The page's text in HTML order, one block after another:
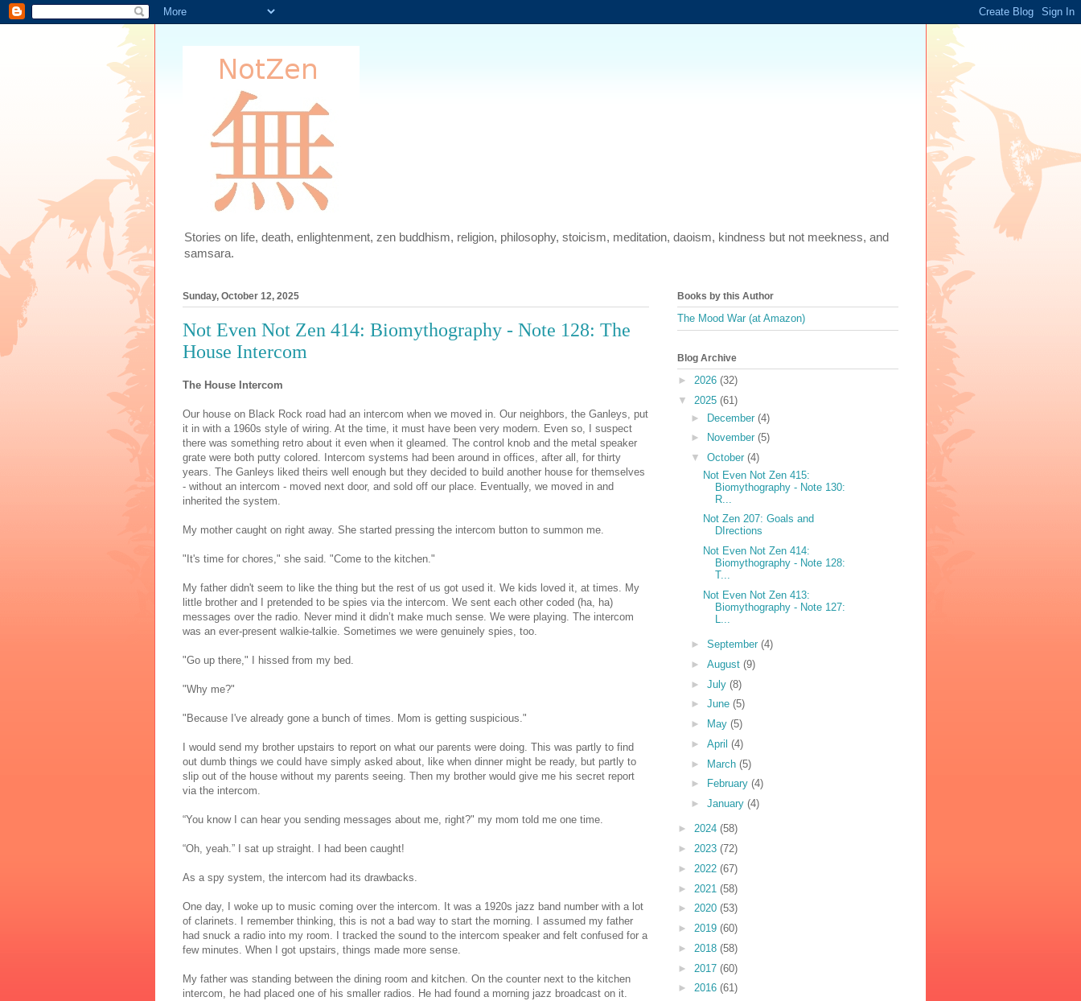
Stories on life, death, enlightenment, zen buddhism, religion, philosophy, stoicism, meditation, daoism, kindness but not meekness, and
samsara.
Sunday, October 12, 2025
Not Even Not Zen 414: Biomythography - Note 128: The
House Intercom
The House Intercom
Our house on Black Rock road had an intercom when we moved in. Our neighbors, the Ganleys, put
it in with a 1960s style of wiring. At the time, it must have been very modern. Even so, I suspect
there was something retro about it even when it gleamed. The control knob and the metal speaker
grate were both putty colored. Intercom systems had been around in offices, after all, for thirty
years. The Ganleys liked theirs well enough but they decided to build another house for themselves
- without an intercom - moved next door, and sold off our place. Eventually, we moved in and
inherited the system.
My mother caught on right away. She started pressing the intercom button to summon me.
"It's time for chores," she said. "Come to the kitchen."
My father didn't seem to like the thing but the rest of us got used it. We kids loved it, at times. My
little brother and I pretended to be spies via the intercom. We sent each other coded (ha, ha)
messages over the radio. Never mind it didn’t make much sense. We were playing. The intercom
was an ever-present walkie-talkie. Sometimes we were genuinely spies, too.
"Go up there," I hissed from my bed.
"Why me?"
"Because I've already gone a bunch of times. Mom is getting suspicious."
I would send my brother upstairs to report on what our parents were doing. This was partly to find
out dumb things we could have simply asked about, like when dinner might be ready, but partly to
slip out of the house without my parents seeing. Then my brother would give me his secret report
via the intercom.
“You know I can hear you sending messages about me, right?" my mom told me one time.
“Oh, yeah.” I sat up straight. I had been caught!
As a spy system, the intercom had its drawbacks.
One day, I woke up to music coming over the intercom. It was a 1920s jazz band number with a lot
of clarinets. I remember thinking, this is not a bad way to start the morning. I assumed my father
had snuck a radio into my room. I tracked the sound to the intercom speaker and felt confused for a
few minutes. When I got upstairs, things made more sense.
My father was standing between the dining room and kitchen. On the counter next to the kitchen
intercom, he had placed one of his smaller radios. He had found a morning jazz broadcast on it.
Books by this Author
The Mood War (at Amazon)
Blog Archive
► 2026 (32)
▼ 2025 (61)
► December (4)
►
November (5)
▼ October (4)
Not Even Not Zen 415:
Biomythography - Note 130:
R...
Not Zen 207: Goals and
DIrections
Not Even Not Zen 414:
Biomythography - Note 128:
T...
Not Even Not Zen 413:
Biomythography - Note 127:
► September (4)
► August (9)
► July (8)
► June (5)
►
May (5)
► April (4)
► March (5)
►
February (4)
► January (4)
► 2024 (58)
► 2023 (72)
► 2022 (67)
► 2021 (58)
► 2020 (53)
► 2019 (60)
► 2018 (58)
► 2017 (60)
► 2016 (61)